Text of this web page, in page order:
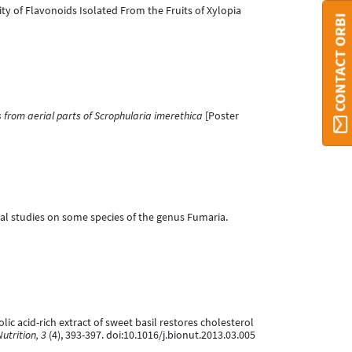
of Flavonoids Isolated From the Fruits of Xylopia
from aerial parts of Scrophularia imerethica [Poster
studies on some species of the genus Fumaria.
acid-rich extract of sweet basil restores cholesterol
3 (4), 393-397. doi:10.1016/j.bionut.2013.03.005
CONTACT ORBI